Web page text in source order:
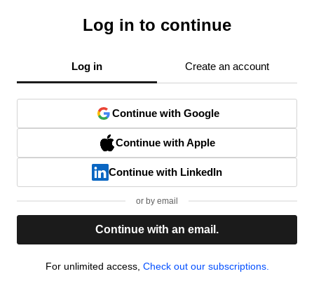
Log in to continue
Log in Create an account
Continue with Google
Continue with Apple
Continue with LinkedIn
or by email
Continue with an email.
For unlimited access, Check out our subscriptions.